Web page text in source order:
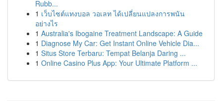
Rubb...
1 เว็บไซต์แทงบอล วอเลท ได้เปลี่ยนแปลงการพนัน
อย่างไร
1 Australia's Ibogaine Treatment Landscape: A Guide
1 Diagnose My Car: Get Instant Online Vehicle Dia...
1 Situs Store Terbaru: Tempat Belanja Daring ...
1 Online Casino Plus App: Your Ultimate Platform ...